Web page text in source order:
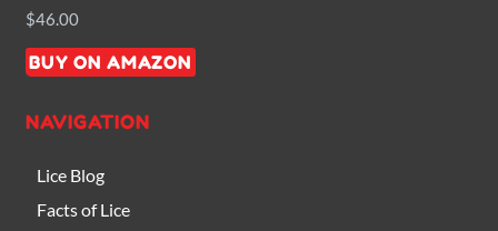
$46.00
BUY ON AMAZON
NAVIGATION
Lice Blog
Facts of Lice